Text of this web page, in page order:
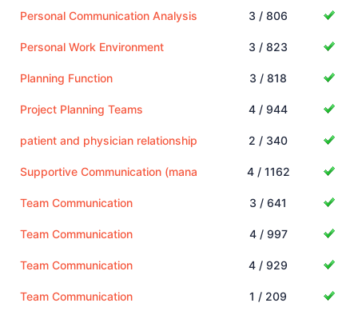
Personal Communication Analysis 3 / 806
Personal Work Environment 3 / 823
Planning Function 3 / 818
Project Planning Teams 4 / 944
patient and physician relationship 2 / 340
Supportive Communication (mana 4 / 1162
Team Communication 3 / 641
Team Communication 4 / 997
Team Communication 4 / 929
Team Communication 1 / 209